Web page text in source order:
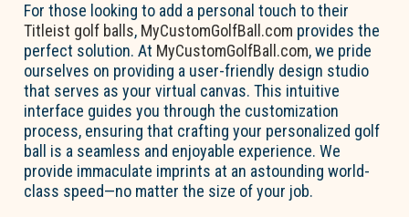
For those looking to add a personal touch to their
Titleist golf balls, MyCustomGolfBall.com provides the
perfect solution. At MyCustomGolfBall.com, we pride
ourselves on providing a user-friendly design studio
that serves as your virtual canvas. This intuitive
interface guides you through the customization
process, ensuring that crafting your personalized golf
ball is a seamless and enjoyable experience. We
provide immaculate imprints at an astounding world-
class speed—no matter the size of your job.